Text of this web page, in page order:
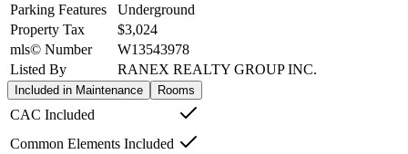
Parking Features
Underground
Property Tax
$3,024
mls© Number
W13543978
Listed By
RANEX REALTY GROUP INC.
Included in Maintenance Rooms
CAC Included
Common Elements Included